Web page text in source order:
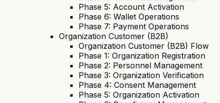
Phase 5: Account Activation
Phase 6: Wallet Operations
Phase 7: Payment Operations
Organization Customer (B2B)
Organization Customer (B2B) Flow
Phase 1: Organization Registration
Phase 2: Personnel Management
Phase 3: Organization Verification
Phase 4: Consent Management
Phase 5: Organization Activation